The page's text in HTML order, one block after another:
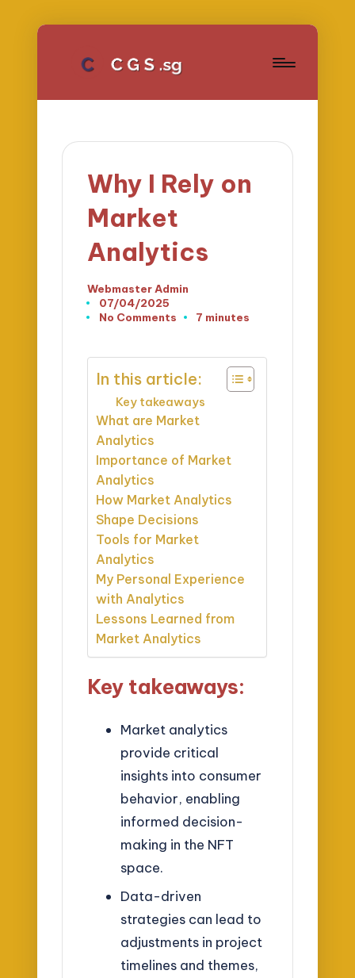
Why I Rely on
Market
Analytics
Posted
by
Webmaster Admin
07/04/2025
No Comments
7 minutes
In this article:
Key takeaways
What are Market
Analytics
Importance of Market
Analytics
How Market Analytics
Shape Decisions
Tools for Market
Analytics
My Personal Experience
with Analytics
Lessons Learned from
Market Analytics
Key takeaways:
Market analytics
provide critical
insights into consumer
behavior, enabling
informed decision-
making in the NFT
space.
Data-driven
strategies can lead to
adjustments in project
timelines and themes,